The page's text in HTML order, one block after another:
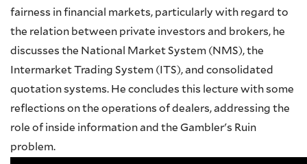
fairness in financial markets, particularly with regard to
the relation between private investors and brokers, he
discusses the National Market System (NMS), the
Intermarket Trading System (ITS), and consolidated
quotation systems. He concludes this lecture with some
reflections on the operations of dealers, addressing the
role of inside information and the Gambler's Ruin
problem.